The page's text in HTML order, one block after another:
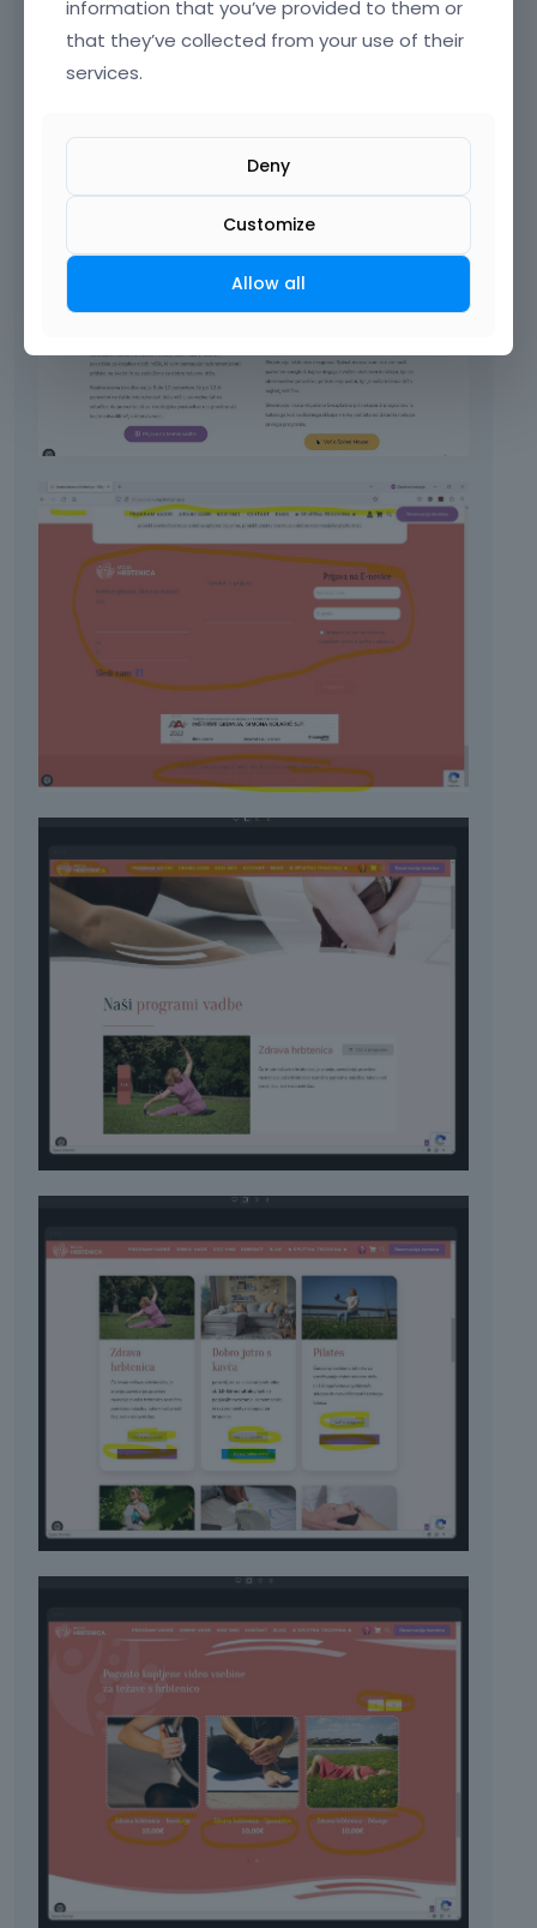
URL:[Links visible only for registered users]
information that you’ve provided to them or
that they’ve collected from your use of their
services.
Deny
Customize
Allow all